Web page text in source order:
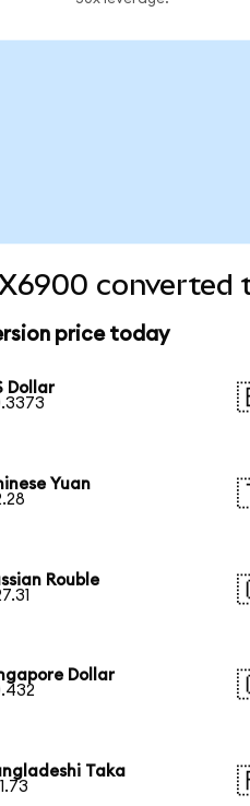
price today
Dollar
Yuan
Rouble
Dollar
Taka